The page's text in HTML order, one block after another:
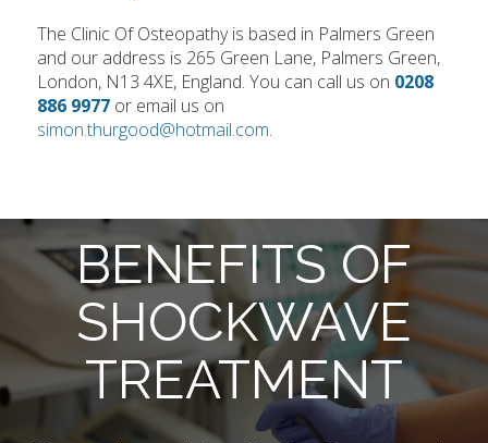
The Clinic Of Osteopathy is based in Palmers Green
and our address is 265 Green Lane, Palmers Green,
London, N13 4XE, England. You can call us on 0208
886 9977 or email us on
simon.thurgood@hotmail.com.
BENEFITS OF
SHOCKWAVE
TREATMENT